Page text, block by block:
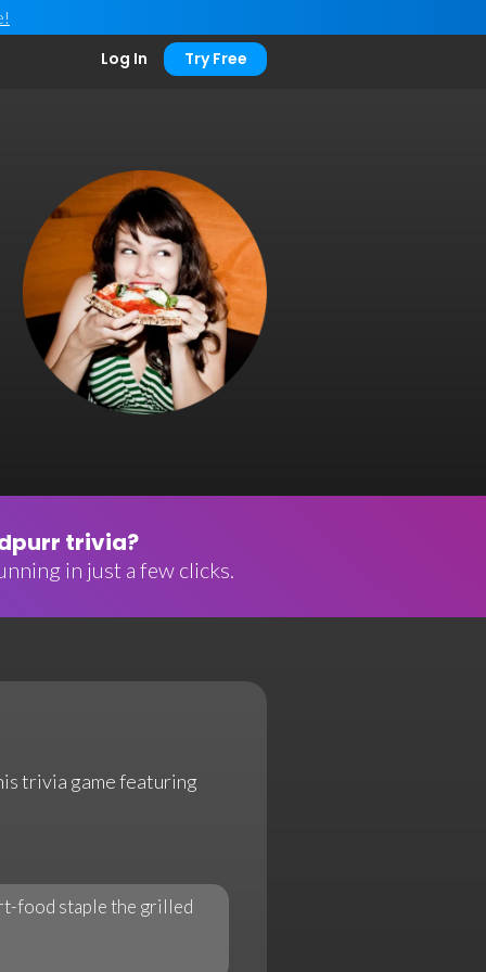
Log In Try Free
trivia?
in just a few clicks.
trivia game featuring
food staple the grilled